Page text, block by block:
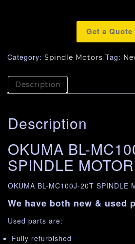
Get a Quote
Category: Spindle Motors Tag:
Description
Description
OKUMA BL-
SPINDLE MOTOR
OKUMA BL-MC100J-20T SPINDLE
We have both new & used
Used parts are:
Fully refurbished